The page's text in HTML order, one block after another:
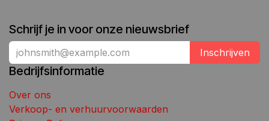
Schrijf je in voor onze nieuwsbrief
Inschrijven
Bedrijfsinformatie
Over ons
Verkoop- en verhuurvoorwaarden